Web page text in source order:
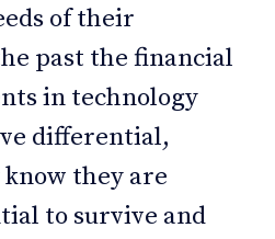
of their
past the financial
in technology
differential,
they are
to survive and